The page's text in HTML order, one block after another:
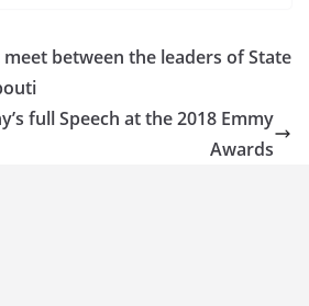
meet between the leaders of State
full Speech at the 2018 Emmy
Awards